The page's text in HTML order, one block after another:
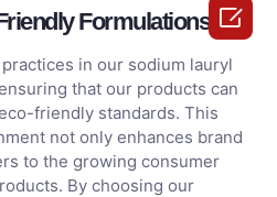
Formulations
in our sodium lauryl
that our products can
friendly standards. This
not only enhances brand
to the growing consumer
By choosing our
